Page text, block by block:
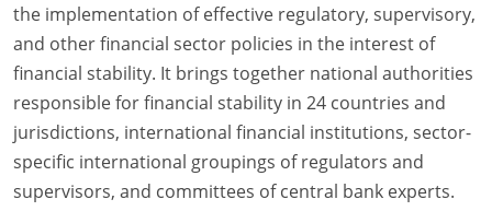
the implementation of effective regulatory, supervisory,
and other financial sector policies in the interest of
financial stability. It brings together national authorities
responsible for financial stability in 24 countries and
jurisdictions, international financial institutions, sector-
specific international groupings of regulators and
supervisors, and committees of central bank experts.